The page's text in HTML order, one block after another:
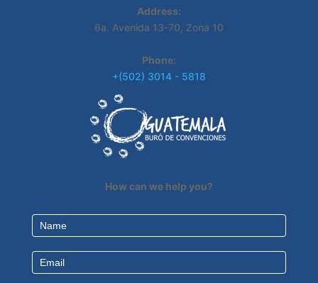
Address:
6a. Avenida 13-70, Zona 10
Phone:
+(502) 3014 - 5818
How can we help you?
Contact
Us
EN